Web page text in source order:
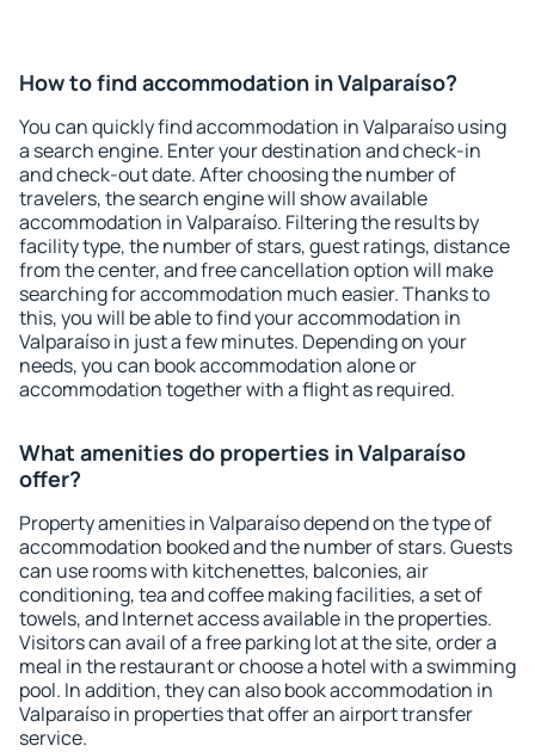
How to find accommodation in Valparaíso?
You can quickly find accommodation in Valparaíso using
a search engine. Enter your destination and check-in
and check-out date. After choosing the number of
travelers, the search engine will show available
accommodation in Valparaíso. Filtering the results by
facility type, the number of stars, guest ratings, distance
from the center, and free cancellation option will make
searching for accommodation much easier. Thanks to
this, you will be able to find your accommodation in
Valparaíso in just a few minutes. Depending on your
needs, you can book accommodation alone or
accommodation together with a flight as required.
What amenities do properties in Valparaíso
offer?
Property amenities in Valparaíso depend on the type of
accommodation booked and the number of stars. Guests
can use rooms with kitchenettes, balconies, air
conditioning, tea and coffee making facilities, a set of
towels, and Internet access available in the properties.
Visitors can avail of a free parking lot at the site, order a
meal in the restaurant or choose a hotel with a swimming
pool. In addition, they can also book accommodation in
Valparaíso in properties that offer an airport transfer
service.